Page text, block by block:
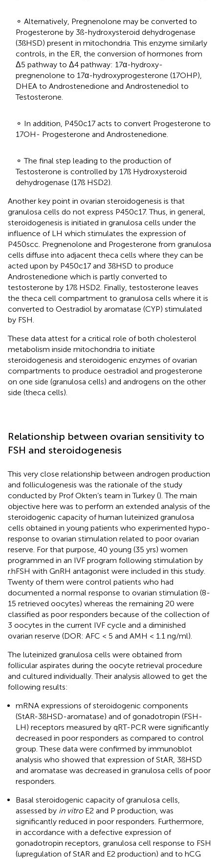
⚬ Alternatively, Pregnenolone may be converted to
Progesterone by 3ß-hydroxysteroid dehydrogenase
(3ßHSD) present in mitochondria. This enzyme similarly
controls, in the ER, the conversion of hormones from
Δ5 pathway to Δ4 pathway: 17α-hydroxy-
pregnenolone to 17α-hydroxyprogesterone (17OHP),
DHEA to Androstenedione and Androstenediol to
Testosterone.
⚬ In addition, P450c17 acts to convert Progesterone to
17OH- Progesterone and Androstenedione.
⚬ The final step leading to the production of
Testosterone is controlled by 17ß Hydroxysteroid
dehydrogenase (17ß HSD2).
Another key point in ovarian steroidogenesis is that
granulosa cells do not express P450c17. Thus, in general,
steroidogenesis is initiated in granulosa cells under the
influence of LH which stimulates the expression of
P450scc. Pregnenolone and Progesterone from granulosa
cells diffuse into adjacent theca cells where they can be
acted upon by P450c17 and 3ßHSD to produce
Androstenedione which is partly converted to
testosterone by 17ß HSD2. Finally, testosterone leaves
the theca cell compartment to granulosa cells where it is
converted to Oestradiol by aromatase (CYP) stimulated
by FSH.
These data attest for a critical role of both cholesterol
metabolism inside mitochondria to initiate
steroidogenesis and steroidogenic enzymes of ovarian
compartments to produce oestradiol and progesterone
on one side (granulosa cells) and androgens on the other
side (theca cells).
Relationship between ovarian sensitivity to
FSH and steroidogenesis
This very close relationship between androgen production
and folliculogenesis was the rationale of the study
conducted by Prof Okten’s team in Turkey (). The main
objective here was to perform an extended analysis of the
steroidogenic capacity of human luteinized granulosa
cells obtained in young patients who experimented hypo-
response to ovarian stimulation related to poor ovarian
reserve. For that purpose, 40 young (35 yrs) women
programmed in an IVF program following stimulation by
r.hFSH with GnRH antagonist were included in this study.
Twenty of them were control patients who had
documented a normal response to ovarian stimulation (8-
15 retrieved oocytes) whereas the remaining 20 were
classified as poor responders because of the collection of
3 oocytes in the current IVF cycle and a diminished
ovarian reserve (DOR: AFC < 5 and AMH < 1.1 ng/ml).
The luteinized granulosa cells were obtained from
follicular aspirates during the oocyte retrieval procedure
and cultured individually. Their analysis allowed to get the
following results:
mRNA expressions of steroidogenic components
(StAR-3ßHSD-aromatase) and of gonadotropin (FSH-
LH) receptors measured by qRT-PCR were significantly
decreased in poor responders as compared to control
group. These data were confirmed by immunoblot
analysis who showed that expression of StAR, 3ßHSD
and aromatase was decreased in granulosa cells of poor
responders.
Basal steroidogenic capacity of granulosa cells,
assessed by in vitroE2 and P production, was
significantly reduced in poor responders. Furthermore,
in accordance with a defective expression of
gonadotropin receptors, granulosa cell response to FSH
(upregulation of StAR and E2 production) and to hCG